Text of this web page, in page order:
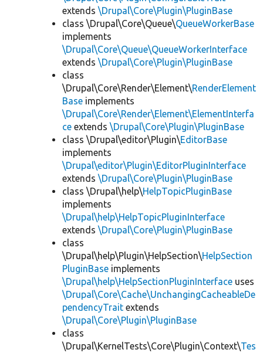
extends \Drupal\Core\Plugin\PluginBase
class \Drupal\Core\Queue\QueueWorkerBase
implements
\Drupal\Core\Queue\QueueWorkerInterface
extends \Drupal\Core\Plugin\PluginBase
class
\Drupal\Core\Render\Element\RenderElement
Base implements
\Drupal\Core\Render\Element\ElementInterfa
ce extends \Drupal\Core\Plugin\PluginBase
class \Drupal\editor\Plugin\EditorBase
implements
\Drupal\editor\Plugin\EditorPluginInterface
extends \Drupal\Core\Plugin\PluginBase
class \Drupal\help\HelpTopicPluginBase
implements
\Drupal\help\HelpTopicPluginInterface
extends \Drupal\Core\Plugin\PluginBase
class
\Drupal\help\Plugin\HelpSection\HelpSection
PluginBase implements
\Drupal\help\HelpSectionPluginInterface uses
\Drupal\Core\Cache\UnchangingCacheableDe
pendencyTrait extends
\Drupal\Core\Plugin\PluginBase
class
\Drupal\KernelTests\Core\Plugin\Context\Tes